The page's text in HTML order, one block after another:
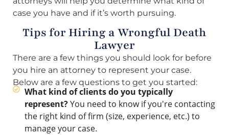
case you have and if it’s worth pursuing.
Tips for Hiring a Wrongful Death
Lawyer
There are a few things you should look for before
you hire an attorney to represent your case.
Below are a few questions to get you started:
What kind of clients do you typically
represent?You need to know if you're contacting
the right kind of firm (size, experience, etc.) to
manage your case.